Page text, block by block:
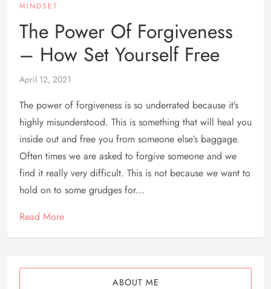
MINDSET
The Power Of Forgiveness
– How Set Yourself Free
April 12, 2021
The power of forgiveness is so underrated because it’s
highly misunderstood. This is something that will heal you
inside out and free you from someone else’s baggage.
Often times we are asked to forgive someone and we
find it really very difficult. This is not because we want to
hold on to some grudges for...
Read More
ABOUT ME